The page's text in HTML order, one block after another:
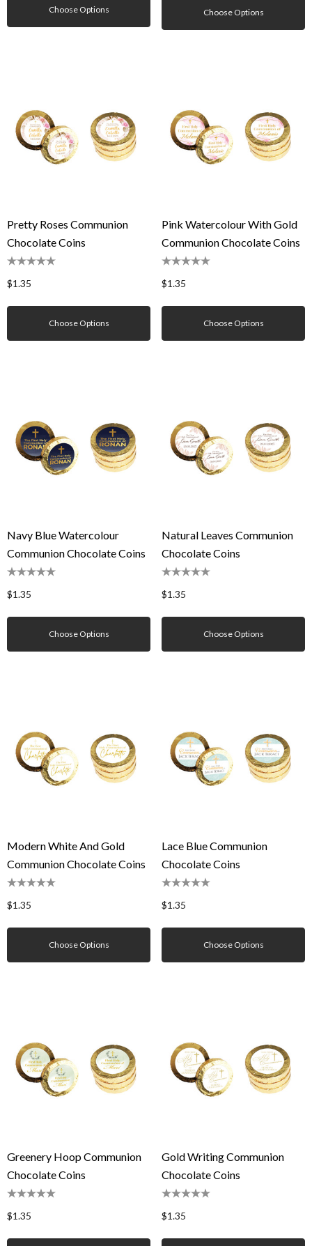
Choose Options Choose Options
Pretty Roses Communion
Chocolate Coins
$1.35
Choose Options
Pink Watercolour With Gold
Communion Chocolate Coins
$1.35
Choose Options
Navy Blue Watercolour
Communion Chocolate Coins
$1.35
Choose Options
Natural Leaves Communion
Chocolate Coins
$1.35
Choose Options
Modern White And Gold
Communion Chocolate Coins
$1.35
Choose Options
Lace Blue Communion
Chocolate Coins
$1.35
Choose Options
Greenery Hoop Communion
Chocolate Coins
$1.35
Gold Writing Communion
Chocolate Coins
$1.35